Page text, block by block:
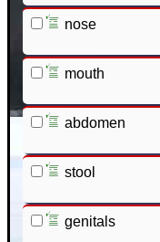
nose
mouth
abdomen
stool
genitals